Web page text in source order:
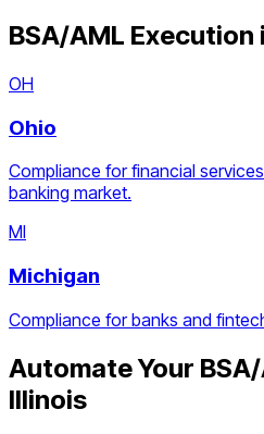
BSA/AML Execution
OH
Ohio
Compliance for financial
banking market.
MI
Michigan
Compliance for banks and
Automate Your
Illinois